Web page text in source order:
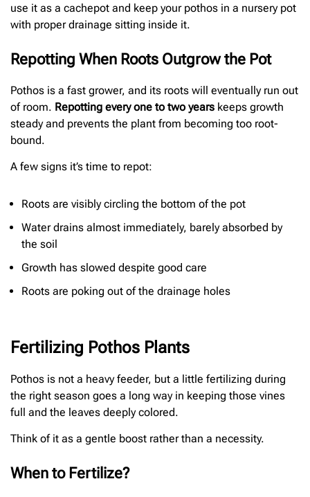
use it as a cachepot and keep your pothos in a nursery pot
with proper drainage sitting inside it.
Repotting When Roots Outgrow the Pot
Pothos is a fast grower, and its roots will eventually run out
of room. Repotting every one to two years keeps growth
steady and prevents the plant from becoming too root-
bound.
A few signs it’s time to repot:
Roots are visibly circling the bottom of the pot
Water drains almost immediately, barely absorbed by
the soil
Growth has slowed despite good care
Roots are poking out of the drainage holes
Fertilizing Pothos Plants
Pothos is not a heavy feeder, but a little fertilizing during
the right season goes a long way in keeping those vines
full and the leaves deeply colored.
Think of it as a gentle boost rather than a necessity.
When to Fertilize?